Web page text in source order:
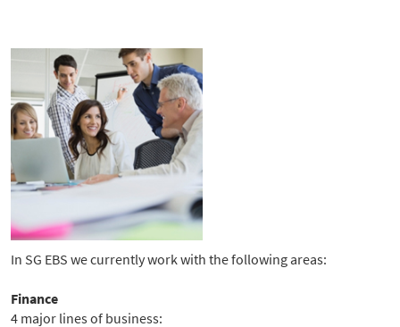
In SG EBS we currently work with the following areas:
Finance
4 major lines of business: